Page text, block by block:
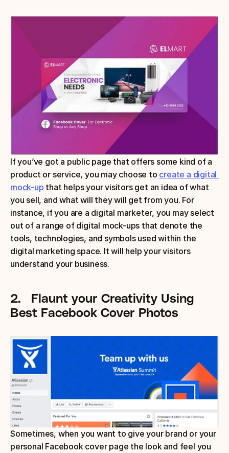
If you’ve got a public page that offers some kind of a
product or service, you may choose to create a digital
mock-up that helps your visitors get an idea of what
you sell, and what will they will get from you. For
instance, if you are a digital marketer, you may select
out of a range of digital mock-ups that denote the
tools, technologies, and symbols used within the
digital marketing space. It will help your visitors
understand your business.
2. Flaunt your Creativity Using
Best Facebook Cover Photos
Sometimes, when you want to give your brand or your
personal Facebook cover page the look and feel you